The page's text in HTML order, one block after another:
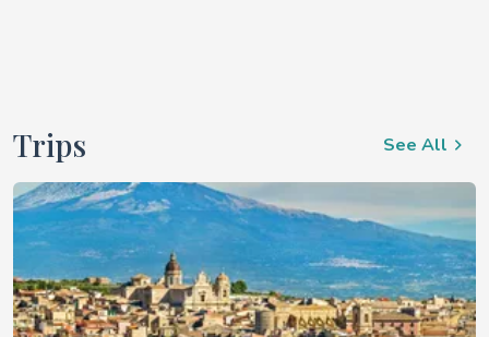
Trips See All